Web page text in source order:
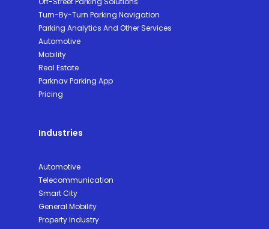
Turn-By-Turn Parking Navigation
Parking Analytics And Other Services
Automotive
Mobility
Real Estate
Parknav Parking App
Pricing
Industries
Automotive
Telecommunication
Smart City
General Mobility
Property Industry